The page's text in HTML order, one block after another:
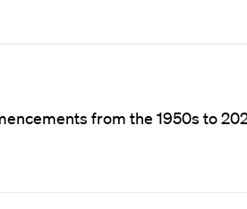
from the 1950s to